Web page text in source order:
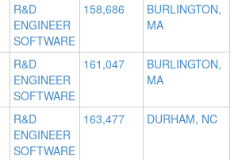
R&D
ENGINEER
SOFTWARE
158,686
BURLINGTON,
MA
R&D
ENGINEER
SOFTWARE
161,047
BURLINGTON,
MA
R&D
ENGINEER
SOFTWARE
163,477 DURHAM, NC